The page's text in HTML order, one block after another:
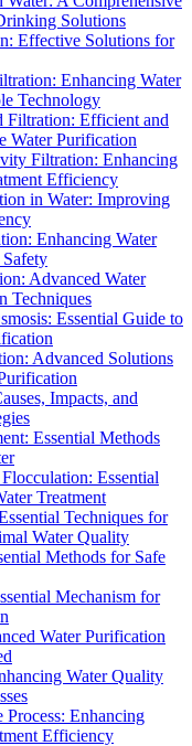
Solutions
Effective Solutions for
Enhancing Water
Technology
Filtration: Efficient and
Water Purification
Filtration: Enhancing
Efficiency
in Water: Improving
Enhancing Water
Advanced Water
Techniques
Essential Guide to
Advanced Solutions
Impacts, and
Essential Methods
Essential
Treatment
Techniques for
Water Quality
Methods for Safe
Mechanism for
Water Purification
Water Quality
Enhancing
Efficiency